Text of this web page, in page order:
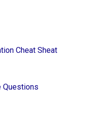
Cheat Sheat
Questions